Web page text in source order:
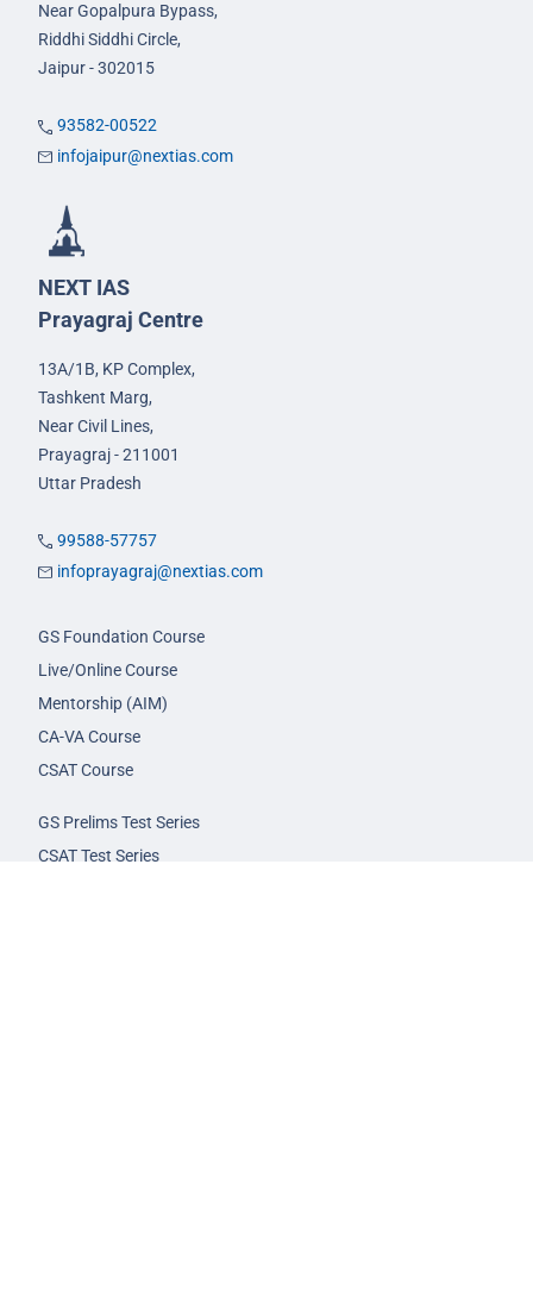
Near Gopalpura Bypass,
Riddhi Siddhi Circle,
Jaipur - 302015
93582-00522
infojaipur@nextias.com
NEXT IAS
Prayagraj Centre
13A/1B, KP Complex,
Tashkent Marg,
Near Civil Lines,
Prayagraj - 211001
Uttar Pradesh
99588-57757
infoprayagraj@nextias.com
GS Foundation Course
Live/Online Course
Mentorship (AIM)
CA-VA Course
CSAT Course
GS Prelims Test Series
CSAT Test Series